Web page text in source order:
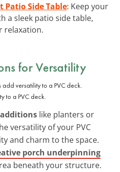
Patio Side Table: Keep your
a sleek patio side table,
relaxation.
for Versatility
to a PVC deck.
like planters or
versatility of your PVC
and charm to the space.
porch underpinning
beneath your structure.